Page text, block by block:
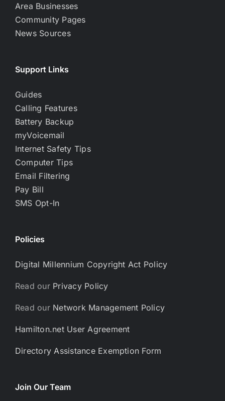
Area Businesses
Community Pages
News Sources
Support Links
Guides
Calling Features
Battery Backup
myVoicemail
Internet Safety Tips
Computer Tips
Email Filtering
Pay Bill
SMS Opt-In
Policies
Digital Millennium Copyright Act Policy
Read our Privacy Policy
Read our Network Management Policy
Hamilton.net User Agreement
Directory Assistance Exemption Form
Join Our Team